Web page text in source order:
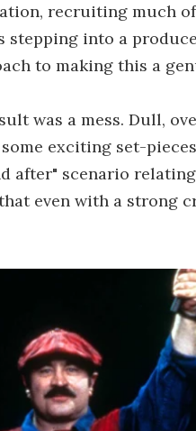
recruiting much
stepping into a
to making this a
was a mess. Dull,
exciting set-
after" scenario
even with a strong